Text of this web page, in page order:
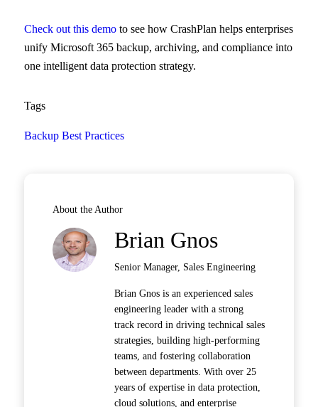
Check out this demoto see how CrashPlan helps enterprises
unify Microsoft 365 backup, archiving, and compliance into
one intelligent data protection strategy.
Tags
Backup Best Practices
About the Author
Brian Gnos
Senior Manager, Sales Engineering
Brian Gnos is an experienced sales
engineering leader with a strong
track record in driving technical sales
strategies, building high-performing
teams, and fostering collaboration
between departments. With over 25
years of expertise in data protection,
cloud solutions, and enterprise